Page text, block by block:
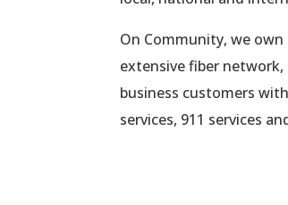
On Community, we
extensive fiber
business customers
services, 911 services